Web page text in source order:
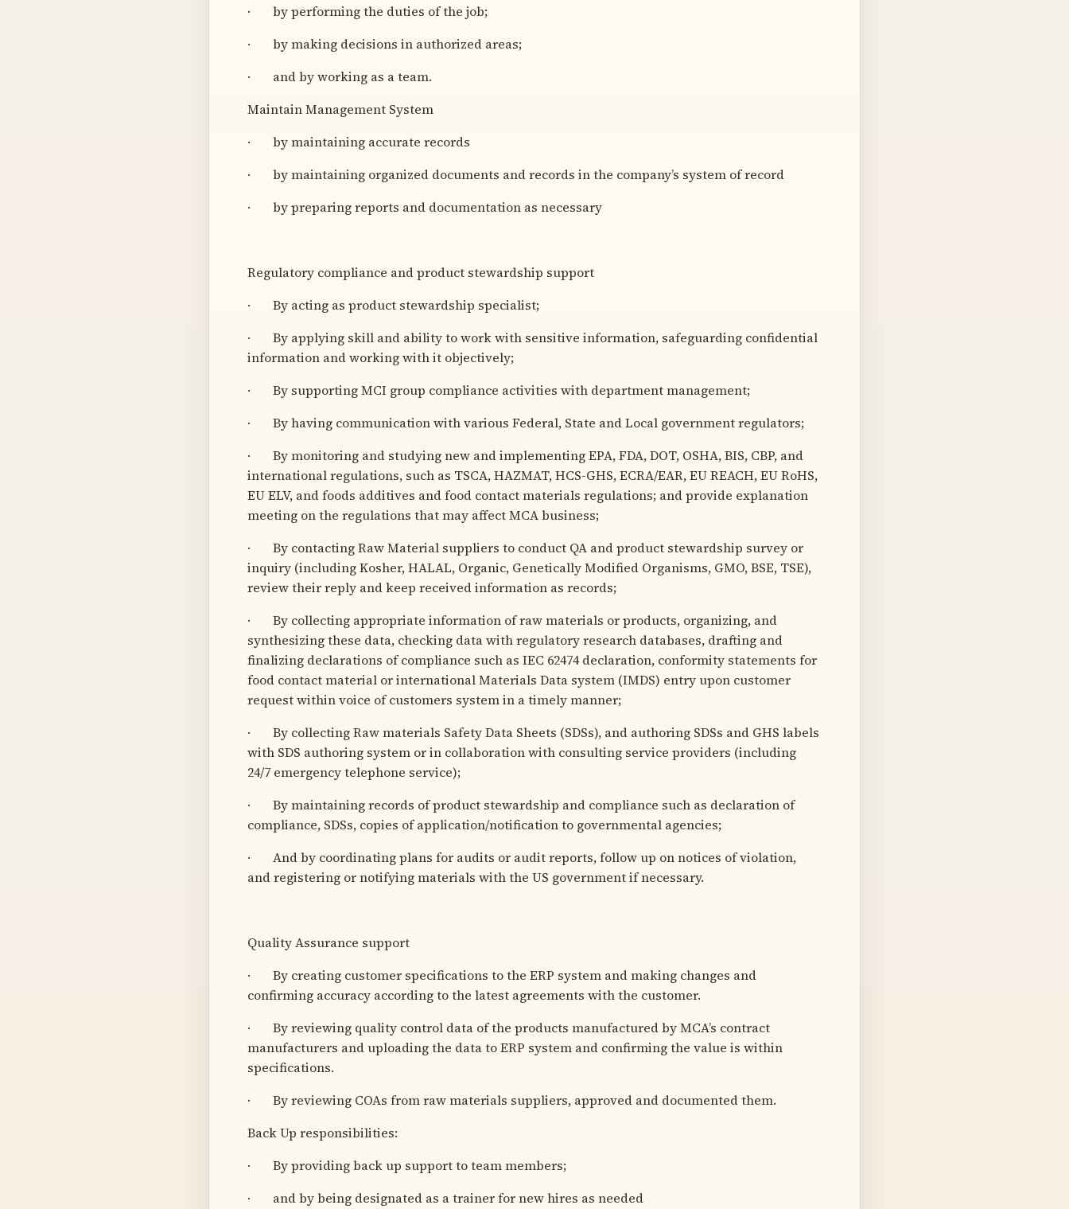
· by performing the duties of the job;
· by making decisions in authorized areas;
· and by working as a team.
Maintain Management System
· by maintaining accurate records
· by maintaining organized documents and records in the company’s system of record
· by preparing reports and documentation as necessary
Regulatory compliance and product stewardship support
· By acting as product stewardship specialist;
· By applying skill and ability to work with sensitive information, safeguarding confidential
information and working with it objectively;
· By supporting MCI group compliance activities with department management;
· By having communication with various Federal, State and Local government regulators;
· By monitoring and studying new and implementing EPA, FDA, DOT, OSHA, BIS, CBP, and
international regulations, such as TSCA, HAZMAT, HCS-GHS, ECRA/EAR, EU REACH, EU RoHS,
EU ELV, and foods additives and food contact materials regulations; and provide explanation
meeting on the regulations that may affect MCA business;
· By contacting Raw Material suppliers to conduct QA and product stewardship survey or
inquiry (including Kosher, HALAL, Organic, Genetically Modified Organisms, GMO, BSE, TSE),
review their reply and keep received information as records;
· By collecting appropriate information of raw materials or products, organizing, and
synthesizing these data, checking data with regulatory research databases, drafting and
finalizing declarations of compliance such as IEC 62474 declaration, conformity statements for
food contact material or international Materials Data system (IMDS) entry upon customer
request within voice of customers system in a timely manner;
· By collecting Raw materials Safety Data Sheets (SDSs), and authoring SDSs and GHS labels
with SDS authoring system or in collaboration with consulting service providers (including
24/7 emergency telephone service);
· By maintaining records of product stewardship and compliance such as declaration of
compliance, SDSs, copies of application/notification to governmental agencies;
· And by coordinating plans for audits or audit reports, follow up on notices of violation,
and registering or notifying materials with the US government if necessary.
Quality Assurance support
· By creating customer specifications to the ERP system and making changes and
confirming accuracy according to the latest agreements with the customer.
· By reviewing quality control data of the products manufactured by MCA’s contract
manufacturers and uploading the data to ERP system and confirming the value is within
specifications.
· By reviewing COAs from raw materials suppliers, approved and documented them.
Back Up responsibilities:
· By providing back up support to team members;
· and by being designated as a trainer for new hires as needed